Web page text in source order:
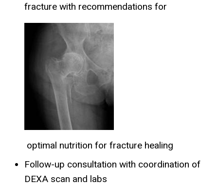
fracture with recommendations for
optimal nutrition for fracture healing
Follow-up consultation with coordination of
DEXA scan and labs